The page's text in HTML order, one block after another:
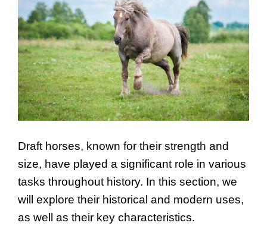
Draft horses, known for their strength and
size, have played a significant role in various
tasks throughout history. In this section, we
will explore their historical and modern uses,
as well as their key characteristics.